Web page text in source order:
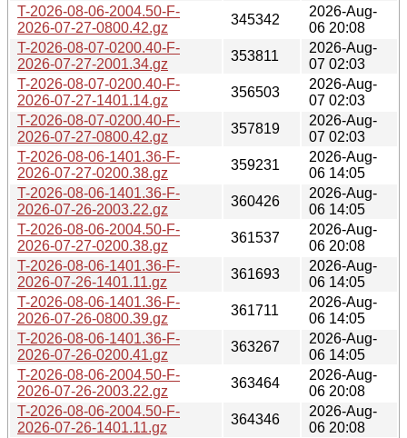
T-2026-08-06-2004.50-F-
2026-07-27-0800.42.gz
345342
2026-Aug-
06 20:08
T-2026-08-07-0200.40-F-
2026-07-27-2001.34.gz
353811
2026-Aug-
07 02:03
T-2026-08-07-0200.40-F-
2026-07-27-1401.14.gz
356503
2026-Aug-
07 02:03
T-2026-08-07-0200.40-F-
2026-07-27-0800.42.gz
357819
2026-Aug-
07 02:03
T-2026-08-06-1401.36-F-
2026-07-27-0200.38.gz
359231
2026-Aug-
06 14:05
T-2026-08-06-1401.36-F-
2026-07-26-2003.22.gz
360426
2026-Aug-
06 14:05
T-2026-08-06-2004.50-F-
2026-07-27-0200.38.gz
361537
2026-Aug-
06 20:08
T-2026-08-06-1401.36-F-
2026-07-26-1401.11.gz
361693
2026-Aug-
06 14:05
T-2026-08-06-1401.36-F-
2026-07-26-0800.39.gz
361711
2026-Aug-
06 14:05
T-2026-08-06-1401.36-F-
2026-07-26-0200.41.gz
363267
2026-Aug-
06 14:05
T-2026-08-06-2004.50-F-
2026-07-26-2003.22.gz
363464
2026-Aug-
06 20:08
T-2026-08-06-2004.50-F-
2026-07-26-1401.11.gz
364346
2026-Aug-
06 20:08